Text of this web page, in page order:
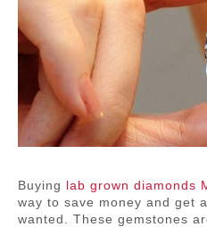
Buying lab grown diamonds
way to save money and get
wanted. These gemstones